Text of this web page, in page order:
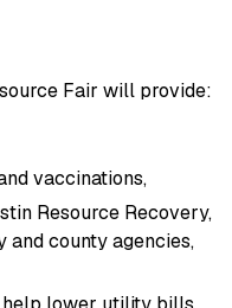
Fair will provide:
vaccinations,
Resource Recovery,
and county agencies,